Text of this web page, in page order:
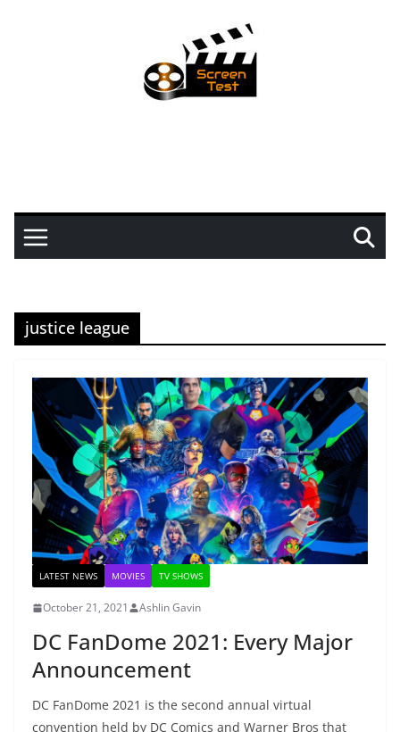
justice league
LATEST NEWS MOVIES TV SHOWS
October 21, 2021 Ashlin Gavin
DC FanDome 2021: Every Major
Announcement
DC FanDome 2021 is the second annual virtual
convention held by DC Comics and Warner Bros that